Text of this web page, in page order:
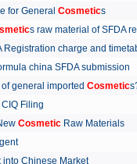
for General Cosmetics
s raw material of
Registration charge and
china SFDA
general imported Cosmetic
CIQ Filing
Cosmetic Raw Materials
into Chinese Market